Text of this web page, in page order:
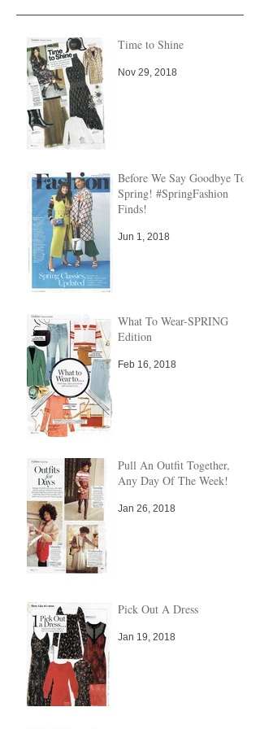
Time to Shine
Nov 29, 2018
Before We Say Goodbye To
Spring! #SpringFashion
Finds!
Jun 1, 2018
What To Wear-SPRING
Edition
Feb 16, 2018
Pull An Outfit Together,
Any Day Of The Week!
Jan 26, 2018
Pick Out A Dress
Jan 19, 2018